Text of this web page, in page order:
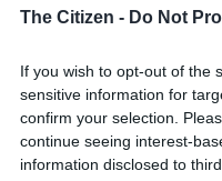
The Citizen - Do Not
If you wish to opt-out of the
sensitive information for
confirm your selection.
continue seeing interest-
information disclosed to